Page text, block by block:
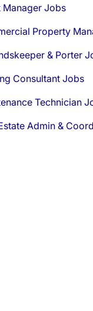
Manager Jobs
Property
& Porter
Consultant Jobs
Technician
Admin &